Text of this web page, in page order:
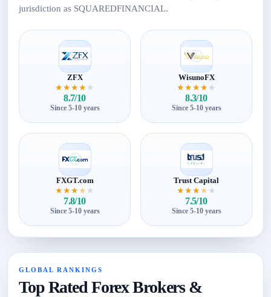
jurisdiction as SQUAREDFINANCIAL.
ZFX
★★★★ ★
8.7/10
Since 5-10 years
WisunoFX
★★★★ ★
8.3/10
Since 5-10 years
FXGT.com
★★★★ ★
7.8/10
Since 5-10 years
Trust Capital
★★★★ ★
7.5/10
Since 5-10 years
GLOBAL RANKINGS
Top Rated Forex Brokers &